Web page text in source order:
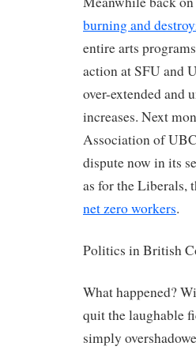
burning and
entire arts
action at SFU and
over-extended and
increases. Next
Association of
dispute now in its
as for the Liberals,
net zero workers.
Politics in British
What happened?
quit the laughable
simply